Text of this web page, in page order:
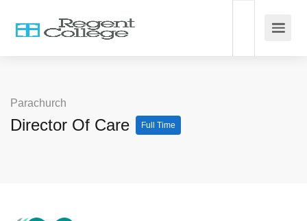
Parachurch
Director Of Care Full Time